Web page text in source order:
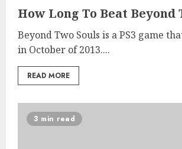
How Long To Beat Beyond
Beyond Two Souls is a PS3 game
in October of 2013....
READ MORE
3 min read